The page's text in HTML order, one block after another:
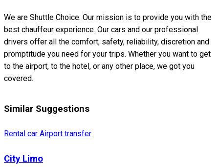
We are Shuttle Choice. Our mission is to provide you with the
best chauffeur experience. Our cars and our professional
drivers offer all the comfort, safety, reliability, discretion and
promptitude you need for your trips. Whether you want to get
to the airport, to the hotel, or any other place, we got you
covered.
Similar Suggestions
Rental car Airport transfer
City Limo